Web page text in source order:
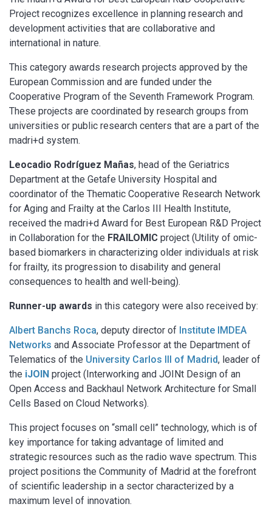
Project recognizes excellence in planning research and
development activities that are collaborative and
international in nature.
This category awards research projects approved by the
European Commission and are funded under the
Cooperative Program of the Seventh Framework Program.
These projects are coordinated by research groups from
universities or public research centers that are a part of the
madri+d system.
Leocadio Rodríguez Mañas, head of the Geriatrics
Department at the Getafe University Hospital and
coordinator of the Thematic Cooperative Research Network
for Aging and Frailty at the Carlos III Health Institute,
received the madri+d Award for Best European R&D Project
in Collaboration for the FRAILOMIC project (Utility of omic-
based biomarkers in characterizing older individuals at risk
for frailty, its progression to disability and general
consequences to health and well-being).
Runner-up awards in this category were also received by:
Albert Banchs Roca, deputy director of Institute IMDEA
Networks and Associate Professor at the Department of
Telematics of the University Carlos III of Madrid, leader of
the iJOIN project (Interworking and JOINt Design of an
Open Access and Backhaul Network Architecture for Small
Cells Based on Cloud Networks).
This project focuses on “small cell” technology, which is of
key importance for taking advantage of limited and
strategic resources such as the radio wave spectrum. This
project positions the Community of Madrid at the forefront
of scientific leadership in a sector characterized by a
maximum level of innovation.